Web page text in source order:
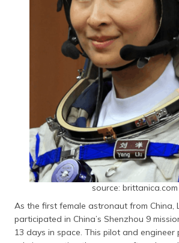
source: brittanica.com
As the first female astronaut from China,
participated in China’s Shenzhou 9
13 days in space. This pilot and engineer